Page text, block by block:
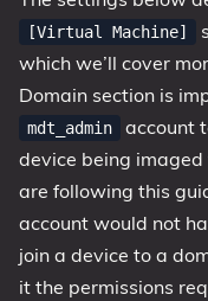
[Virtual Machine]
which we’ll cover
Domain section is
mdt_admin
account
device being imaged
are following this
account would not
join a device to a
it the permissions